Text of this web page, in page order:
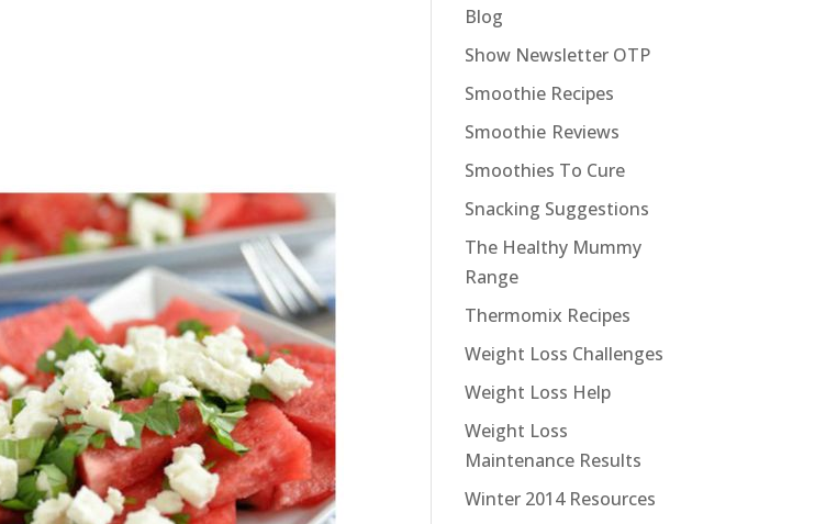
Blog
Show Newsletter OTP
Smoothie Recipes
Smoothie Reviews
Smoothies To Cure
Snacking Suggestions
The Healthy Mummy
Range
Thermomix Recipes
Weight Loss Challenges
Weight Loss Help
Weight Loss
Maintenance Results
Winter 2014 Resources